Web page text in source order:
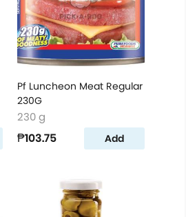
Pf Luncheon Meat Regular
230G
230 g
₱103.75 Add